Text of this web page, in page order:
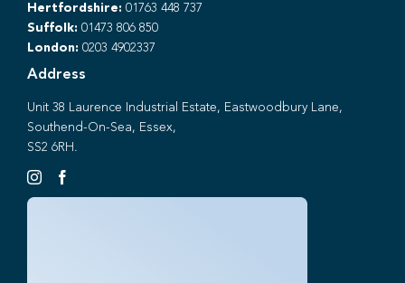
Hertfordshire: 01763 448 737
Suffolk: 01473 806 850
London: 0203 4902337
Address
Unit 38 Laurence Industrial Estate, Eastwoodbury Lane,
Southend-On-Sea, Essex,
SS2 6RH.